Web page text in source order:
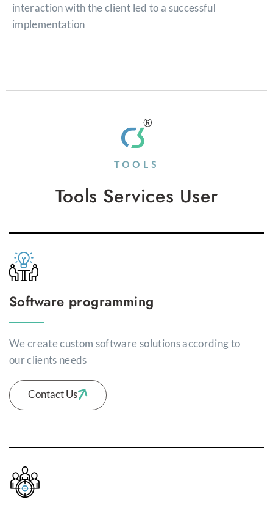
interaction with the client led to a successful
implementation
TOOLS
Tools Services User
Software programming
We create custom software solutions according to
our clients needs
Contact Us